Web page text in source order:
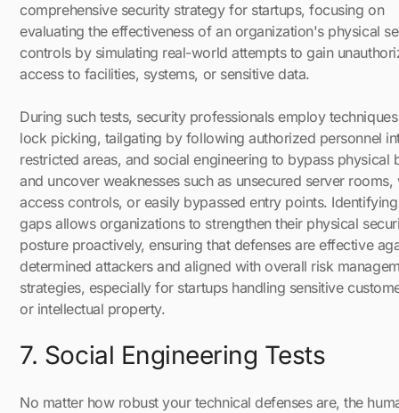
comprehensive security strategy for startups, focusing on
evaluating the effectiveness of an organization's physical
controls by simulating real-world attempts to gain
access to facilities, systems, or sensitive data.
During such tests, security professionals employ
lock picking, tailgating by following authorized personnel
restricted areas, and social engineering to bypass physical
and uncover weaknesses such as unsecured server rooms,
access controls, or easily bypassed entry points.
gaps allows organizations to strengthen their physical
posture proactively, ensuring that defenses are effective
determined attackers and aligned with overall risk
strategies, especially for startups handling sensitive
or intellectual property.
7. Social Engineering Tests
No matter how robust your technical defenses are, the